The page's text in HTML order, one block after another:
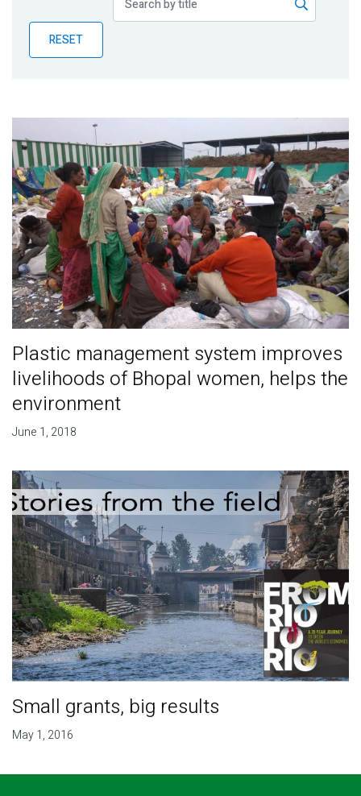
BlogRESET
Plastic management system improves
livelihoods of Bhopal women, helps the
environment
June 1, 2018
Small grants, big results
May 1, 2016